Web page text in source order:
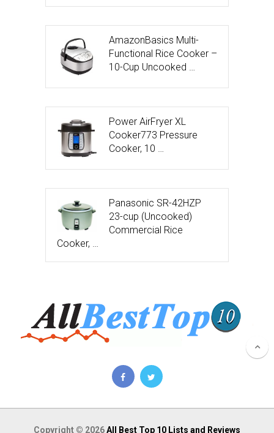
AmazonBasics Multi-
Functional Rice Cooker –
10-Cup Uncooked …
Power AirFryer XL
Cooker773 Pressure
Cooker, 10 …
Panasonic SR-42HZP
23-cup (Uncooked)
Commercial Rice
Cooker, …
Copyright © 2026All Best Top 10 Lists and Reviews